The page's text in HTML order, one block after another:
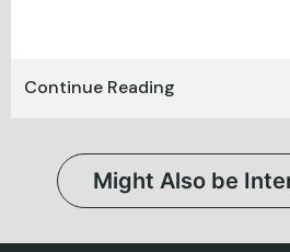
Continue Reading
Might Also be